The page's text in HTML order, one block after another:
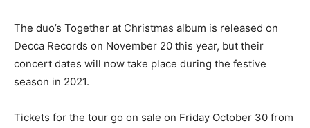
The duo’s Together at Christmas album is released on
Decca Records on November 20 this year, but their
concert dates will now take place during the festive
season in 2021.
Tickets for the tour go on sale on Friday October 30 from